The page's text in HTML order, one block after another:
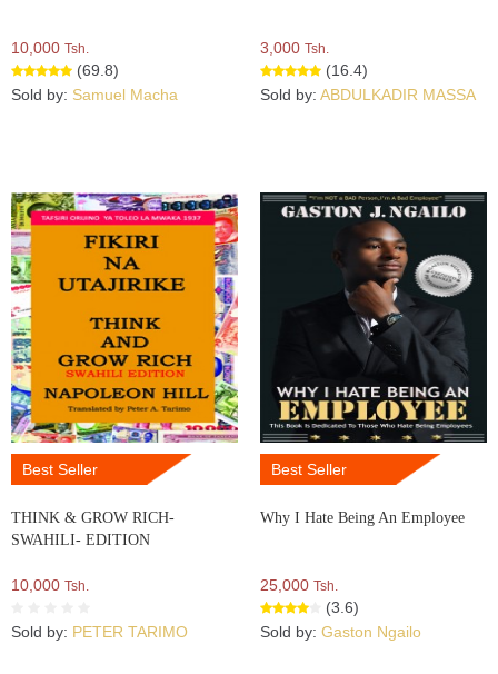
10,000 Tsh.
(69.8)
Sold by: Samuel Macha
3,000 Tsh.
(16.4)
Sold by: ABDULKADIR MASSA
Best Seller
THINK & GROW RICH-
SWAHILI- EDITION
10,000 Tsh.
Sold by: PETER TARIMO
Best Seller
Why I Hate Being An Employee
25,000 Tsh.
(3.6)
Sold by: Gaston Ngailo